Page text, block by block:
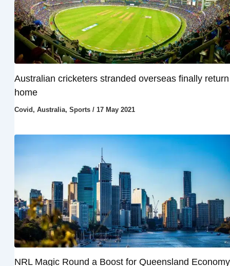
Australian cricketers stranded overseas finally return
home
Covid , Australia, Sports/ 17 May 2021
NRL Magic Round a Boost for Queensland Economy